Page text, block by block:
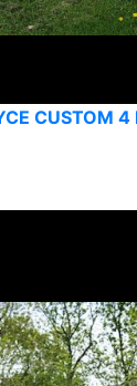
CUSTOM 4